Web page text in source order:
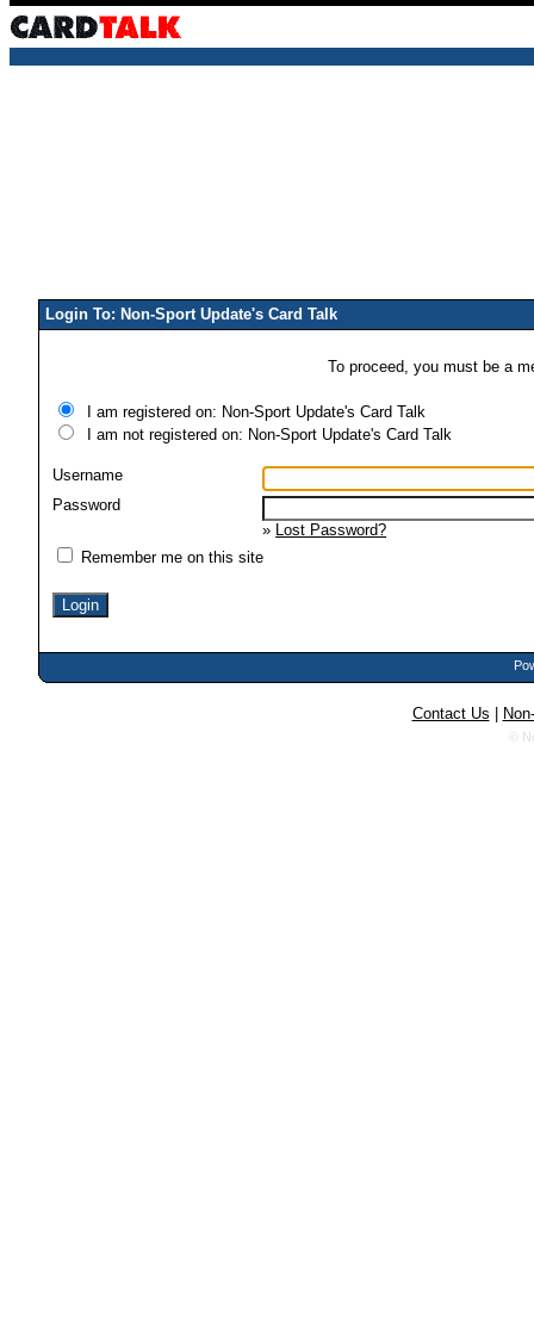
Login To: Non-Sport Update's Card Talk
To proceed, you must be a
I am registered on: Non-Sport Update's Card Talk
I am not registered on: Non-Sport Update's Card Talk
Username
Password
» Lost Password?
Remember me on this site
Contact Us
©